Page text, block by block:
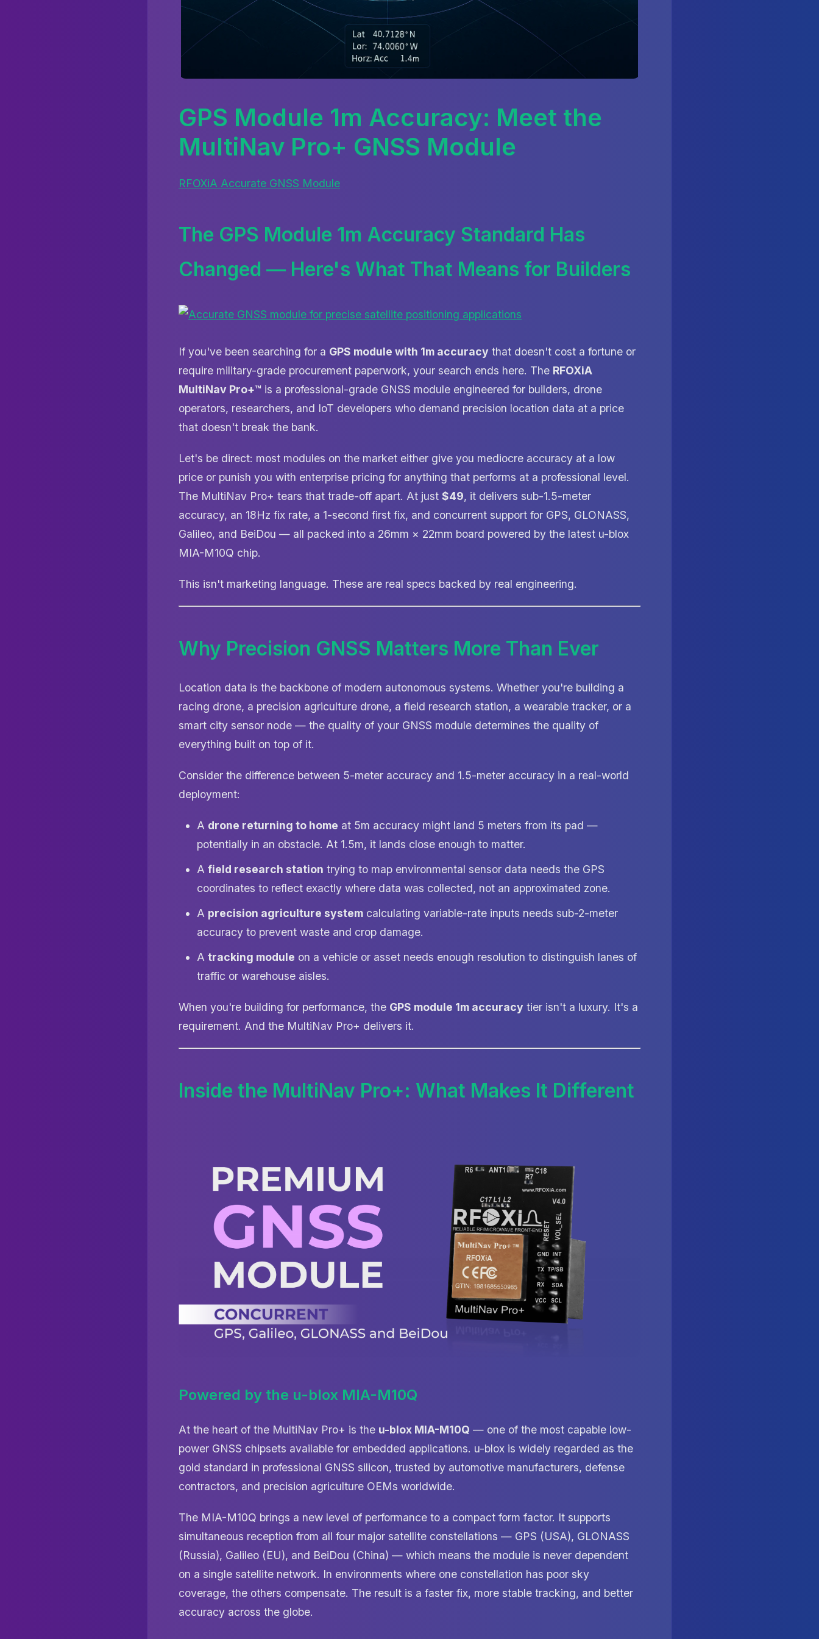
GPS Module 1m Accuracy: Meet the
MultiNav Pro+ GNSS Module
RFOXiA Accurate GNSS Module
The GPS Module 1m Accuracy Standard Has
Changed — Here's What That Means for Builders
If you've been searching for a GPS module with 1m accuracy that doesn't cost a fortune or
require military-grade procurement paperwork, your search ends here. The RFOXiA
MultiNav Pro+™ is a professional-grade GNSS module engineered for builders, drone
operators, researchers, and IoT developers who demand precision location data at a price
that doesn't break the bank.
Let's be direct: most modules on the market either give you mediocre accuracy at a low
price or punish you with enterprise pricing for anything that performs at a professional level.
The MultiNav Pro+ tears that trade-off apart. At just $49, it delivers sub-1.5-meter
accuracy, an 18Hz fix rate, a 1-second first fix, and concurrent support for GPS, GLONASS,
Galileo, and BeiDou — all packed into a 26mm × 22mm board powered by the latest u-blox
MIA-M10Q chip.
This isn't marketing language. These are real specs backed by real engineering.
Why Precision GNSS Matters More Than Ever
Location data is the backbone of modern autonomous systems. Whether you're building a
racing drone, a precision agriculture drone, a field research station, a wearable tracker, or a
smart city sensor node — the quality of your GNSS module determines the quality of
everything built on top of it.
Consider the difference between 5-meter accuracy and 1.5-meter accuracy in a real-world
deployment:
A drone returning to home at 5m accuracy might land 5 meters from its pad —
potentially in an obstacle. At 1.5m, it lands close enough to matter.
A field research station trying to map environmental sensor data needs the GPS
coordinates to reflect exactly where data was collected, not an approximated zone.
A precision agriculture system calculating variable-rate inputs needs sub-2-meter
accuracy to prevent waste and crop damage.
A tracking module on a vehicle or asset needs enough resolution to distinguish lanes of
traffic or warehouse aisles.
When you're building for performance, the GPS module 1m accuracy tier isn't a luxury. It's a
requirement. And the MultiNav Pro+ delivers it.
Inside the MultiNav Pro+: What Makes It Different
Powered by the u-blox MIA-M10Q
At the heart of the MultiNav Pro+ is the u-blox MIA-M10Q — one of the most capable low-
power GNSS chipsets available for embedded applications. u-blox is widely regarded as the
gold standard in professional GNSS silicon, trusted by automotive manufacturers, defense
contractors, and precision agriculture OEMs worldwide.
The MIA-M10Q brings a new level of performance to a compact form factor. It supports
simultaneous reception from all four major satellite constellations — GPS (USA), GLONASS
(Russia), Galileo (EU), and BeiDou (China) — which means the module is never dependent
on a single satellite network. In environments where one constellation has poor sky
coverage, the others compensate. The result is a faster fix, more stable tracking, and better
accuracy across the globe.